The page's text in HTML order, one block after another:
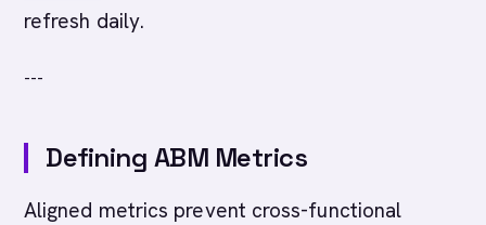
refresh daily.
---
Defining ABM Metrics
Aligned metrics prevent cross-functional